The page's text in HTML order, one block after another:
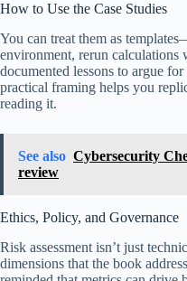
How to Use the Case Studies
You can treat them as
environment, rerun calculations
documented lessons to argue
practical framing helps you
reading it.
See also Cybersecurity
review
Ethics, Policy, and Governance
Risk assessment isn’t just
dimensions that the book